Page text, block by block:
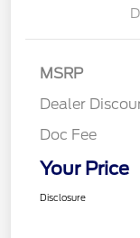
MSRP
Dealer
Doc Fee
Your Price
Disclosure